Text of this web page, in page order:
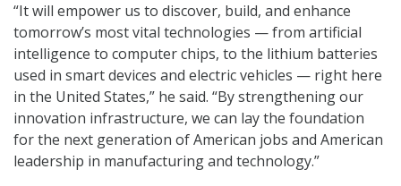
“It will empower us to discover, build, and enhance
tomorrow’s most vital technologies — from artificial
intelligence to computer chips, to the lithium batteries
used in smart devices and electric vehicles — right here
in the United States,” he said. “By strengthening our
innovation infrastructure, we can lay the foundation
for the next generation of American jobs and American
leadership in manufacturing and technology.”